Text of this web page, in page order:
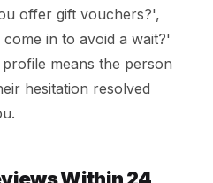
offer gift vouchers?',
in to avoid a wait?'
means the person
hesitation resolved